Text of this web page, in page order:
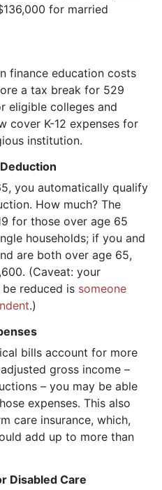
for married
finance education costs
a tax break for 529
eligible colleges and
cover K-12 expenses for
institution.
you automatically qualify
How much? The
for those over age 65
households; if you and
are both over age 65,
(Caveat: your
reduced is someone
.)
bills account for more
gross income –
– you may be able
expenses. This also
care insurance, which,
add up to more than
Disabled Care